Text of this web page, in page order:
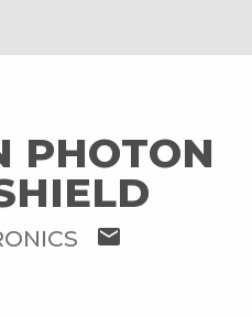
PHOTON
mail